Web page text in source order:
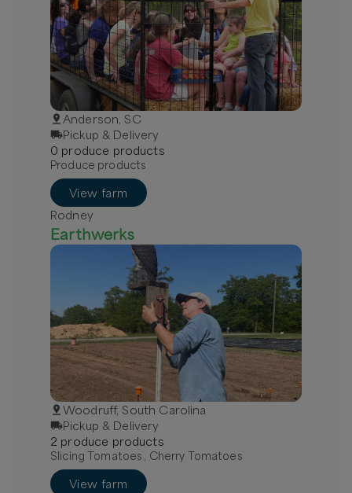
Anderson, SC
Pickup & Delivery
0 produce products
Produce products
View farm
Rodney
Earthwerks
Woodruff, South Carolina
Pickup & Delivery
2 produce products
Slicing Tomatoes , Cherry Tomatoes
View farm